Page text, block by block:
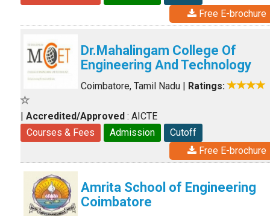
Free E-brochure
Dr.Mahalingam College Of
Engineering And Technology
Coimbatore, Tamil Nadu | Ratings:
| Accredited/Approved : AICTE
Courses & Fees
Admission
Cutoff
Free E-brochure
Amrita School of Engineering
Coimbatore